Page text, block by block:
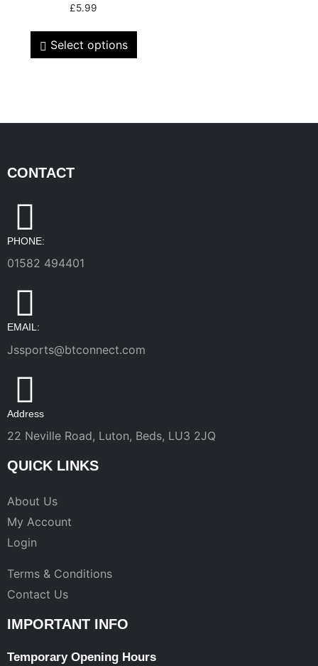
£5.99
Select options
CONTACT
PHONE:
01582 494401
EMAIL:
Jssports@btconnect.com
Address
22 Neville Road, Luton, Beds, LU3 2JQ
QUICK LINKS
About Us
My Account
Login
Terms & Conditions
Contact Us
IMPORTANT INFO
Temporary Opening Hours